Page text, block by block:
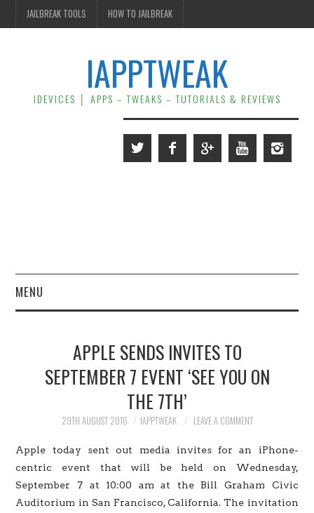
JAILBREAK TOOLS HOW TO JAILBREAK
IAPPTWEAK
IDEVICES │ APPS – TWEAKS – TUTORIALS & REVIEWS
MENU
JAILBREAK
CONTACT US
APPLE SENDS INVITES TO
SEPTEMBER 7 EVENT ‘SEE YOU ON
THE 7TH’
29TH AUGUST 2016 IAPPTWEAK LEAVE A COMMENT
Apple today sent out media invites for an iPhone-
centric event that will be held on Wednesday,
September 7 at 10:00 am at the Bill Graham Civic
Auditorium in San Francisco, California. The invitation